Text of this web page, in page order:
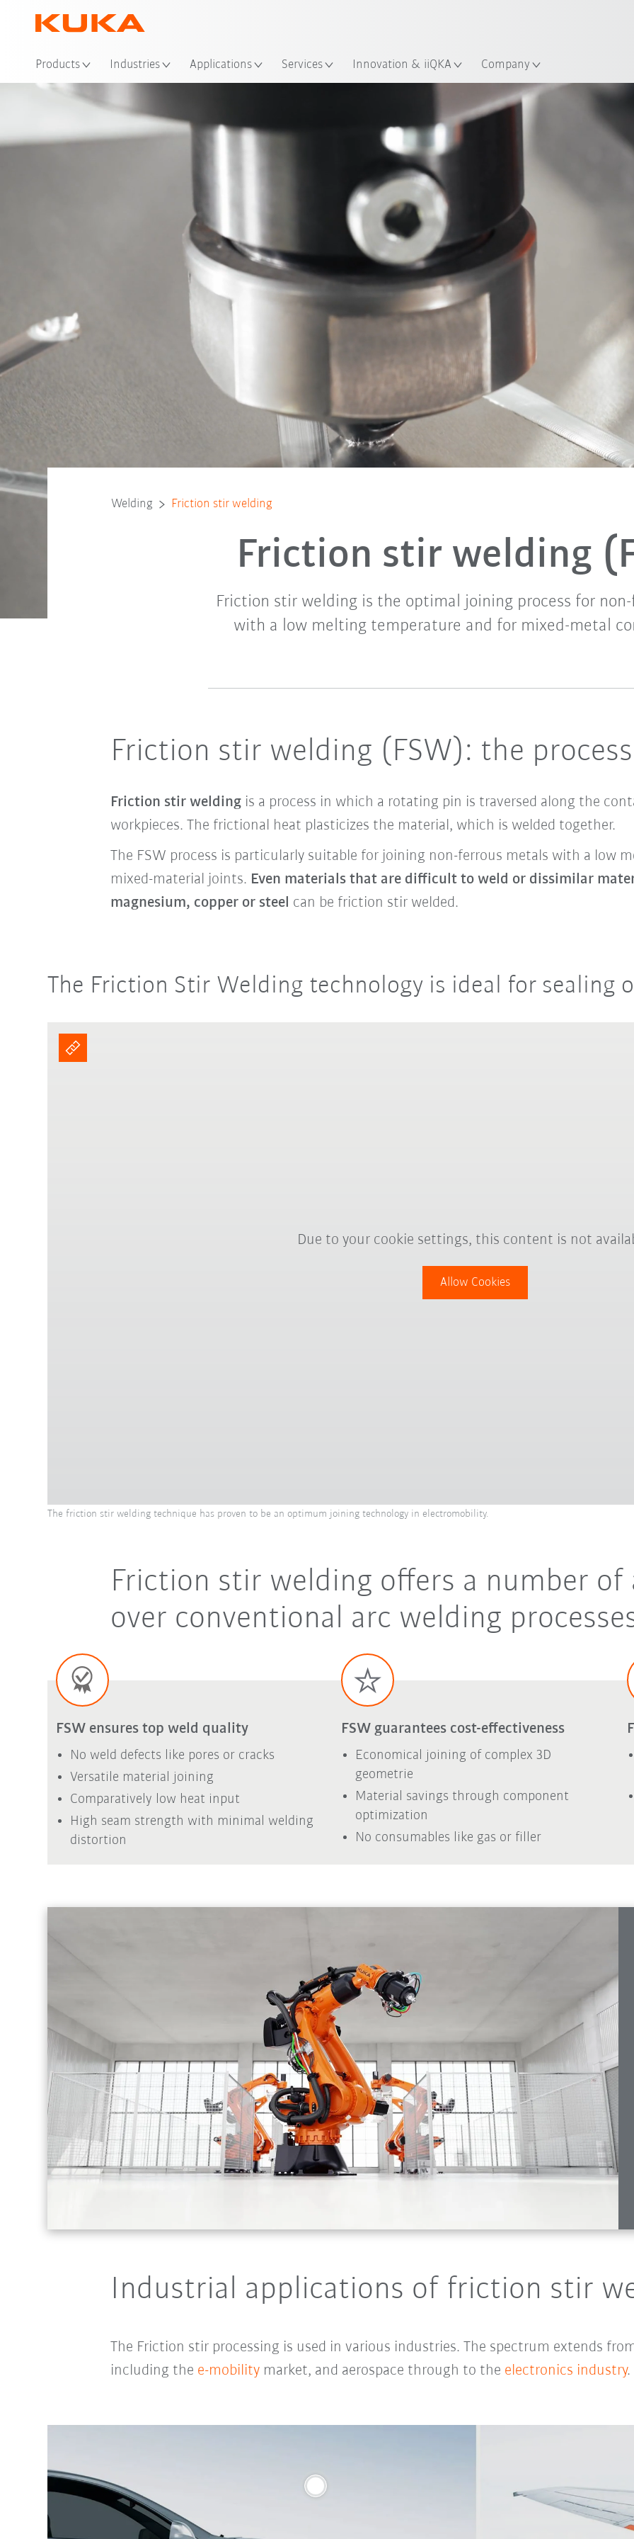
Products Industries Applications Services Innovation & iiQKA Company
Process Video Advantages Expert article Applications References
Welding Friction stir welding
Friction stir welding
Friction stir welding is the optimal joining process for
with a low melting temperature and for mixed-metal
Friction stir welding (FSW): the process
Friction stir weldingis a process in which a rotating pin is traversed along the
workpieces. The frictional heat plasticizes the material, which is welded together.
The FSW process is particularly suitable for joining non-ferrous metals with a low
mixed-material joints. Even materials that are difficult to weld or dissimilar
magnesium, copper or steel can be friction stir welded.
The Friction Stir Welding technology is ideal for sealing
Due to your cookie settings, this content is not
Allow Cookies
The friction stir welding technique has proven to be an optimum joining technology in electromobility.
Friction stir welding offers a number of
over conventional arc welding
FSW ensures top weld quality
No weld defects like pores or cracks
Versatile material joining
Comparatively low heat input
High seam strength with minimal welding
distortion
FSW guarantees cost-effectiveness
Economical joining of complex 3D
geometrie
Material savings through component
optimization
No consumables like gas or filler
Industrial applications of friction stir
The Friction stir processing is used in various industries. The spectrum extends
including the e-mobilitymarket, and aerospace through to the electronics industry.